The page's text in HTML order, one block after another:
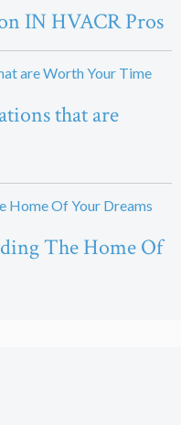
IN HVACR Pros
that are
The Home Of